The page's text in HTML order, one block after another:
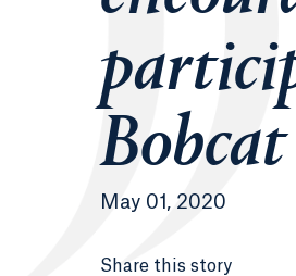
May 01, 2020
Share this story